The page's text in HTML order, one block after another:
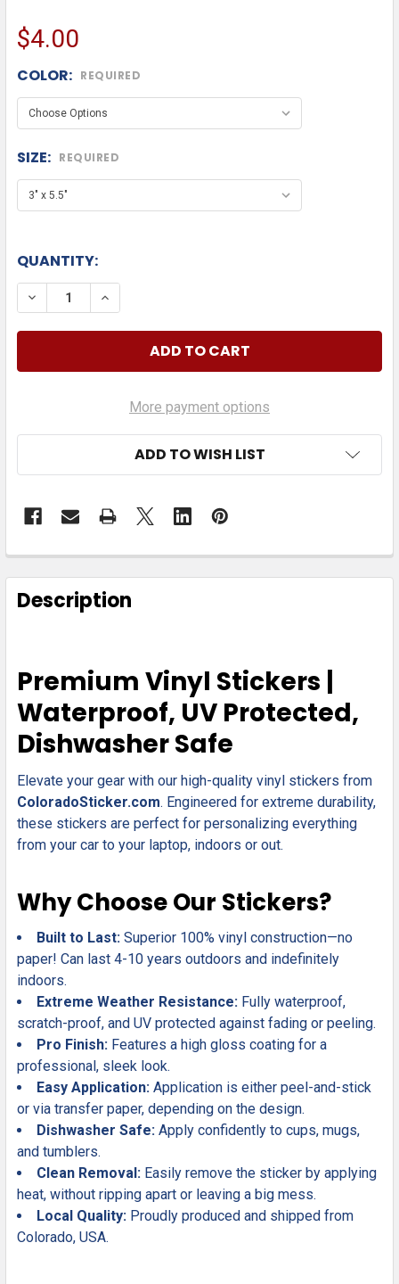
$4.00
COLOR: REQUIRED
SIZE: REQUIRED
QUANTITY:
DECREASE QUANTITY OF AUDI TEXT WITH LOGO
INCREASE QUANTITY OF AUDI TEXT
More payment options
ADD TO WISH LIST
FREQUENTLY
BOUGHT
TOGETHER:
ALL
ADD
SELECTED
TO CART
Description
Premium Vinyl Stickers |
Waterproof, UV Protected,
Dishwasher Safe
Elevate your gear with our high-quality vinyl stickers from
ColoradoSticker.com. Engineered for extreme durability,
these stickers are perfect for personalizing everything
from your car to your laptop, indoors or out.
Why Choose Our Stickers?
Built to Last: Superior 100% vinyl construction—no
paper! Can last 4-10 years outdoors and indefinitely
indoors.
Extreme Weather Resistance: Fully waterproof,
scratch-proof, and UV protected against fading or peeling.
Pro Finish: Features a high gloss coating for a
professional, sleek look.
Easy Application: Application is either peel-and-stick
or via transfer paper, depending on the design.
Dishwasher Safe: Apply confidently to cups, mugs,
and tumblers.
Clean Removal: Easily remove the sticker by applying
heat, without ripping apart or leaving a big mess.
Local Quality: Proudly produced and shipped from
Colorado, USA.